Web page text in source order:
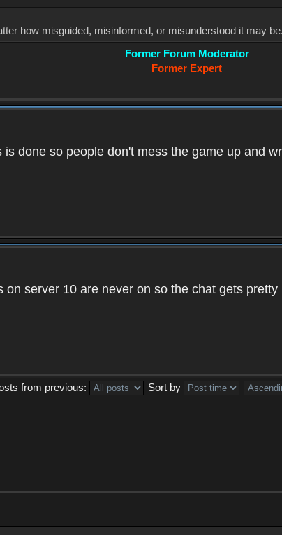
how misguided, misinformed, or misunderstood it may
Former Forum Moderator
Former Expert
done so people don't mess the game up and
server 10 are never on so the chat gets
from previous:
Sort by